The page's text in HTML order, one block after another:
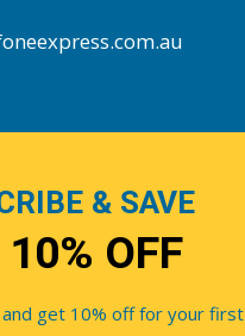
& SAVE
OFF
and get 10% off for your